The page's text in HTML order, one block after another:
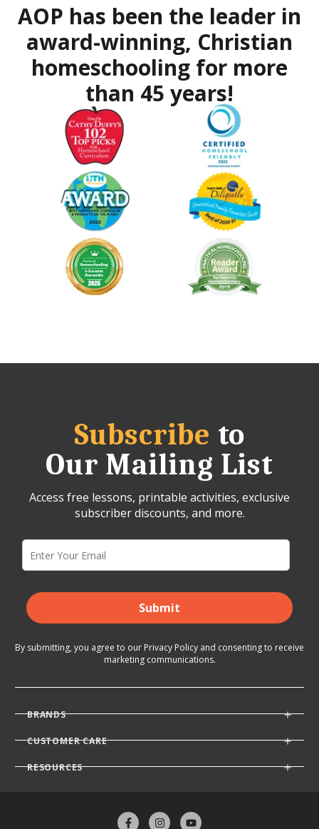
AOP has been the leader in
award-winning, Christian
homeschooling for more
than 45 years!
Subscribe to
Our Mailing List
Access free lessons, printable activities, exclusive
subscriber discounts, and more.
Submit
By submitting, you agree to our Privacy Policy and consentingto receive
marketing communications.
BRANDS
CUSTOMER CARE
RESOURCES